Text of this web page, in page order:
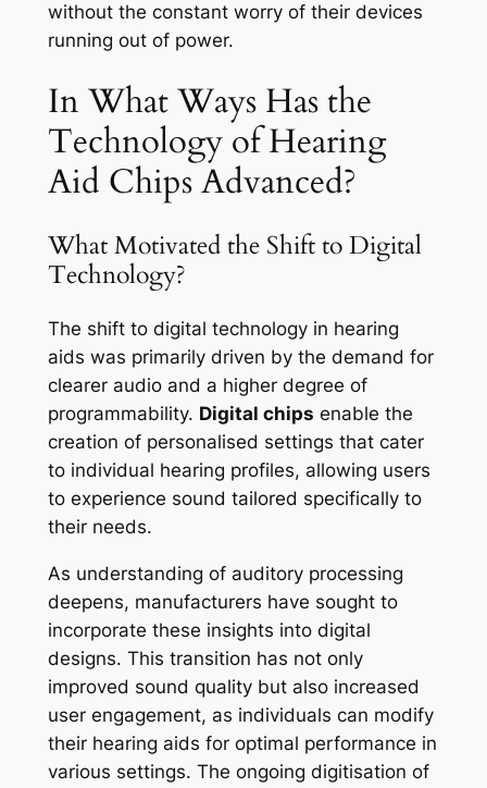
without the constant worry of their devices
running out of power.
In What Ways Has the
Technology of Hearing
Aid Chips Advanced?
What Motivated the Shift to Digital
Technology?
The shift to digital technology in hearing
aids was primarily driven by the demand for
clearer audio and a higher degree of
programmability. Digital chips enable the
creation of personalised settings that cater
to individual hearing profiles, allowing users
to experience sound tailored specifically to
their needs.
As understanding of auditory processing
deepens, manufacturers have sought to
incorporate these insights into digital
designs. This transition has not only
improved sound quality but also increased
user engagement, as individuals can modify
their hearing aids for optimal performance in
various settings. The ongoing digitisation of